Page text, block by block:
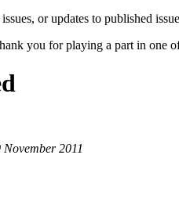
or updates to published
you for playing a part in one
2011